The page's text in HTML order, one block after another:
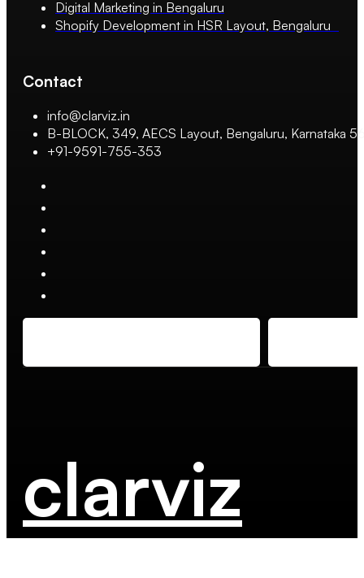
Digital Marketing in Bengaluru
Shopify Development in HSR Layout, Bengaluru
Contact
info@clarviz.in
B-BLOCK, 349, AECS Layout, Bengaluru, Karnataka
+91-9591-755-353
clarviz